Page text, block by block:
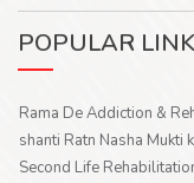
POPULAR
Rama De Addiction &
shanti Ratn Nasha Mukti
Second Life